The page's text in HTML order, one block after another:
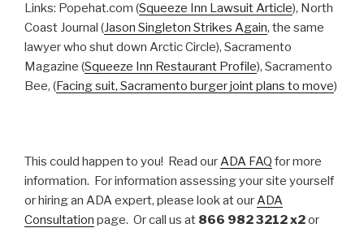
Links: Popehat.com (Squeeze Inn Lawsuit Article), North
Coast Journal (Jason Singleton Strikes Again, the same
lawyer who shut down Arctic Circle), Sacramento
Magazine (Squeeze Inn Restaurant Profile), Sacramento
Bee, (Facing suit, Sacramento burger joint plans to move)
This could happen to you! Read ourADA FAQ for more
information. For information assessing your site yourself
or hiring an ADA expert, please look at ourADA
Consultation page. Or call us at 866 982 3212 x2or